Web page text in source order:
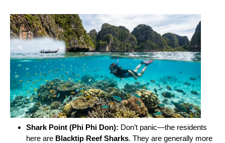
Shark Point (Phi Phi Don): Don’t panic—the residents
here are Blacktip Reef Sharks. They are generally more